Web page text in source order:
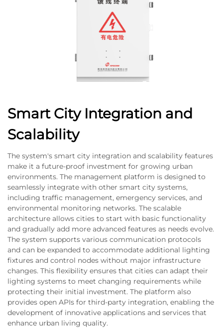
Smart City Integration and
Scalability
The system's smart city integration and scalability features
make it a future-proof investment for growing urban
environments. The management platform is designed to
seamlessly integrate with other smart city systems,
including traffic management, emergency services, and
environmental monitoring networks. The scalable
architecture allows cities to start with basic functionality
and gradually add more advanced features as needs evolve.
The system supports various communication protocols
and can be expanded to accommodate additional lighting
fixtures and control nodes without major infrastructure
changes. This flexibility ensures that cities can adapt their
lighting systems to meet changing requirements while
protecting their initial investment. The platform also
provides open APIs for third-party integration, enabling the
development of innovative applications and services that
enhance urban living quality.